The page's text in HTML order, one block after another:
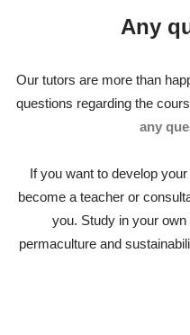
Any
Our tutors are more than
questions regarding the
any
If you want to develop
become a teacher or
you. Study in your
permaculture and